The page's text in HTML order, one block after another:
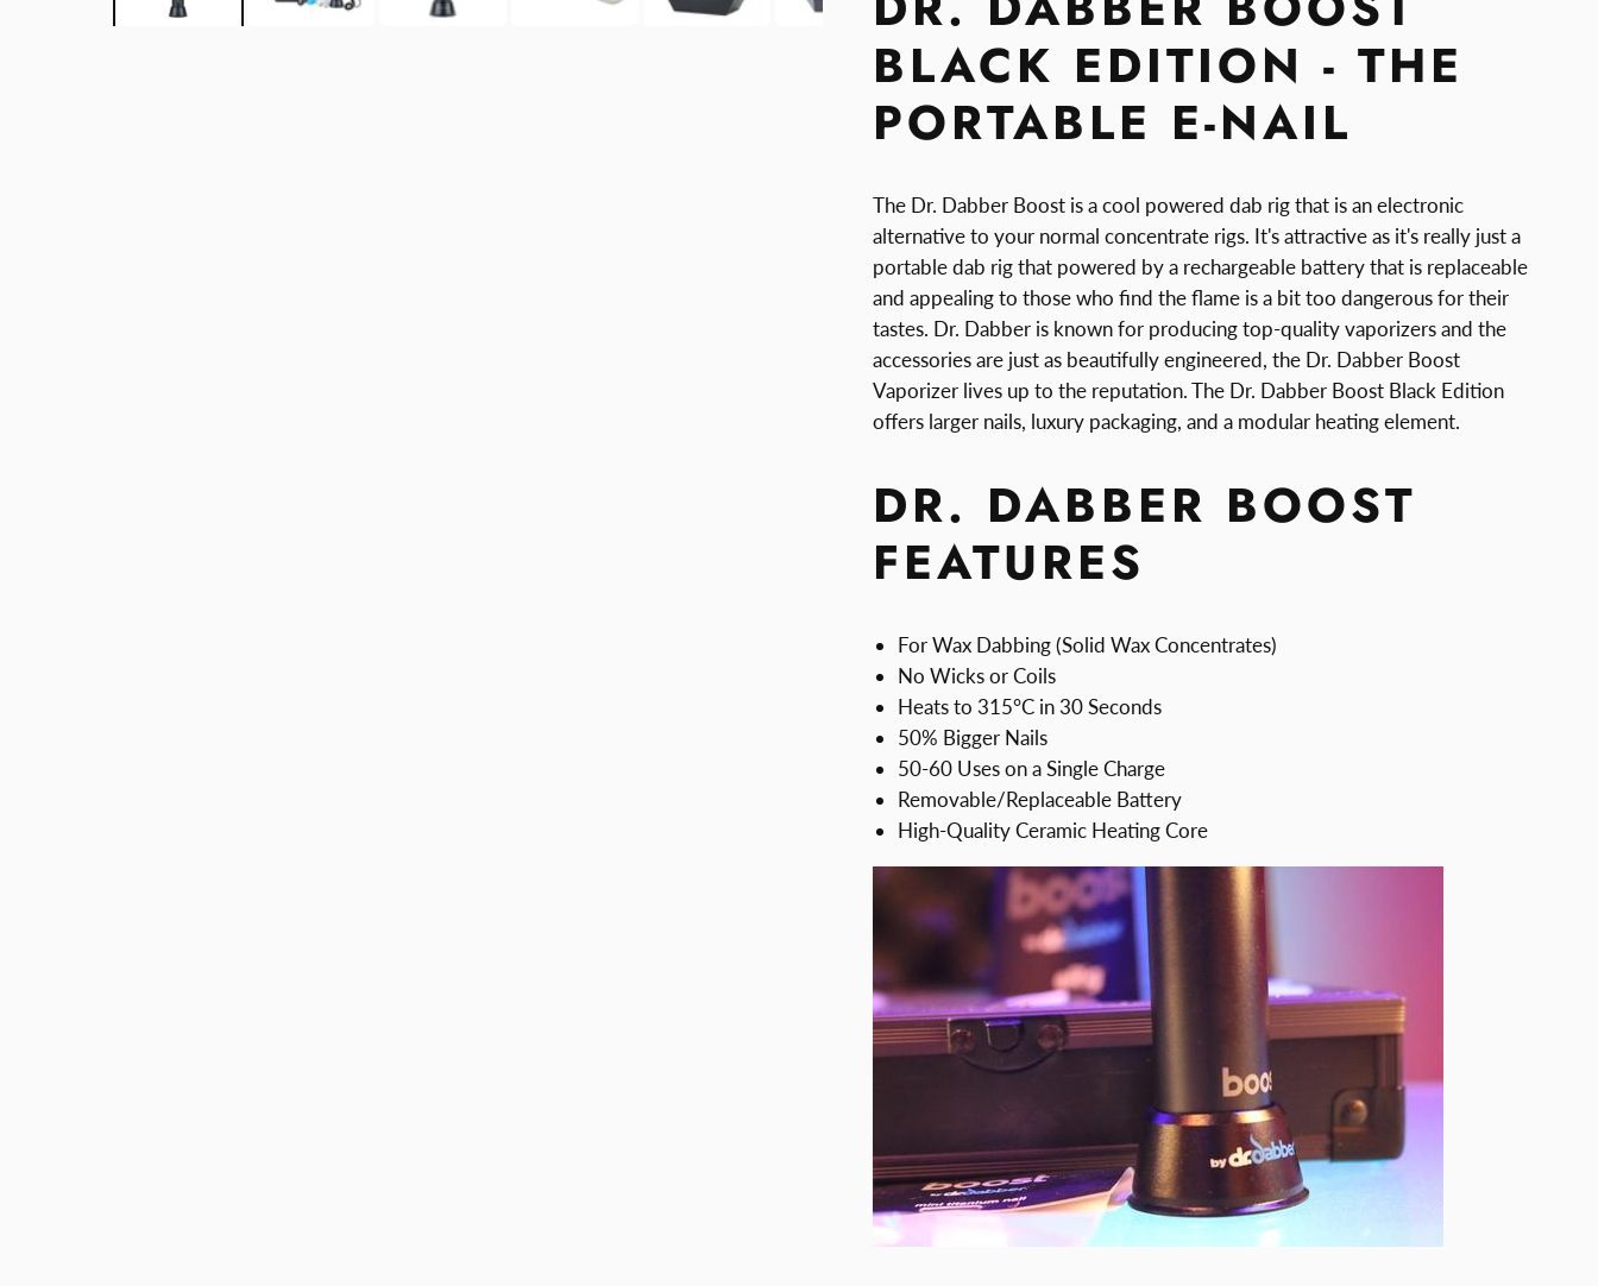
BLACK EDITION - THE
PORTABLE E-NAIL
The Dr. Dabber Boost is a cool powered dab rig that is an electronic
alternative to your normal concentrate rigs. It's attractive as it's really just a
portable dab rig that powered by a rechargeable battery that is replaceable
and appealing to those who find the flame is a bit too dangerous for their
tastes. Dr. Dabber is known for producing top-quality vaporizers and the
accessories are just as beautifully engineered, the Dr. Dabber Boost
Vaporizer lives up to the reputation. The Dr. Dabber Boost Black Edition
offers larger nails, luxury packaging, and a modular heating element.
DR. DABBER BOOST
FEATURES
For Wax Dabbing (Solid Wax Concentrates)
No Wicks or Coils
Heats to 315°C in 30 Seconds
50% Bigger Nails
50-60 Uses on a Single Charge
Removable/Replaceable Battery
High-Quality Ceramic Heating Core